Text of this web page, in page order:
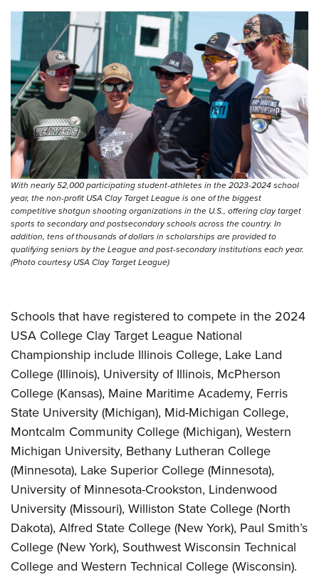
Firearm Training
NRA Marksmanship Qualification Program
NRA Training Course Catalog
Women On Target® Instructional Shooting Clinics
Women's Wildlife Management / Conservation Scholarship
Become An NRA Instructor
Youth Education Summit
Adventure Camp
Youth Hunter Education Challenge
National Junior Shooting Camps
Youth Wildlife Art Contest
Home Air Gun Program
NRA Junior Membership
NRA Family
Eddie Eagle GunSafe® Program
NRA Gun Safety Rules
Collegiate Shooting Programs
National Youth Shooting Sports Cooperative Program
With nearly 52,000 participating student-athletes in the 2023-2024 school
year, the non-profit USA Clay Target League is one of the biggest
competitive shotgun shooting organizations in the U.S., offering clay target
sports to secondary and postsecondary schools across the country. In
addition, tens of thousands of dollars in scholarships are provided to
qualifying seniors by the League and post-secondary institutions each year.
(Photo courtesy USA Clay Target League)
Schools that have registered to compete in the 2024
USA College Clay Target League National
Championship include Illinois College, Lake Land
College (Illinois), University of Illinois, McPherson
College (Kansas), Maine Maritime Academy, Ferris
State University (Michigan), Mid-Michigan College,
Montcalm Community College (Michigan), Western
Michigan University, Bethany Lutheran College
(Minnesota), Lake Superior College (Minnesota),
University of Minnesota-Crookston, Lindenwood
University (Missouri), Williston State College (North
Dakota), Alfred State College (New York), Paul Smith’s
College (New York), Southwest Wisconsin Technical
College and Western Technical College (Wisconsin).